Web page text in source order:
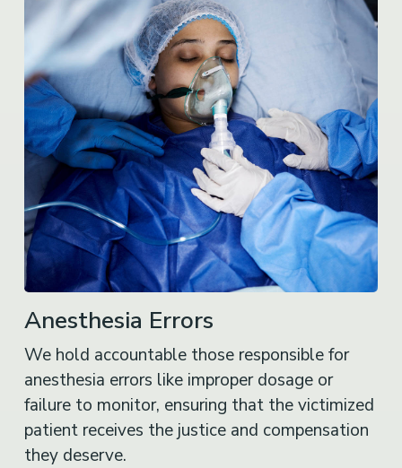
Anesthesia Errors
We hold accountable those responsible for
anesthesia errors like improper dosage or
failure to monitor, ensuring that the victimized
patient receives the justice and compensation
they deserve.